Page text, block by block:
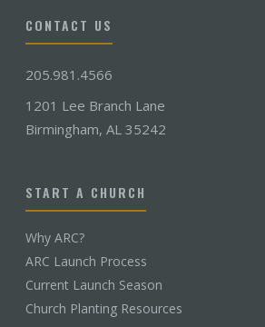
CONTACT US
205.981.4566
1201 Lee Branch Lane
Birmingham, AL 35242
START A CHURCH
Why ARC?
ARC Launch Process
Current Launch Season
Church Planting Resources